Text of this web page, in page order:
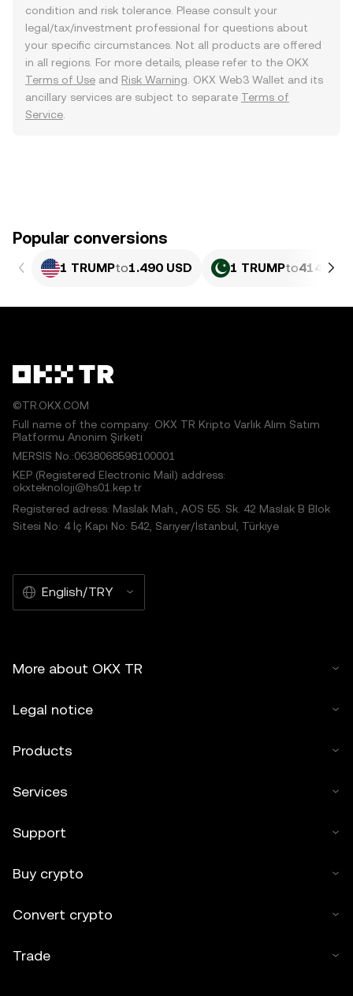
condition and risk tolerance. Please consult your
legal/tax/investment professional for questions about
your specific circumstances. Not all products are offered
in all regions. For more details, please refer to the OKX
Terms of Use and Risk Warning . OKX Web3 Wallet and its
ancillary services are subject to separate Terms of
Service
Popular conversions
1 TRUMPto1.490 USD 1 TRUMPto414.02
©TR.OKX.COM
Full name of the company: OKX TR Kripto Varlık Alım Satım
Platformu Anonim Şirketi
MERSIS No.:0638068598100001
KEP (Registered Electronic Mail) address:
okxteknoloji@hs01.kep.tr
Registered adress: Maslak Mah., AOS 55. Sk. 42 Maslak B Blok
Sitesi No: 4 İç Kapı No: 542, Sarıyer/İstanbul, Türkiye
English/TRY
More about OKX TR
Legal notice
Products
Services
Support
Buy crypto
Convert crypto
Trade